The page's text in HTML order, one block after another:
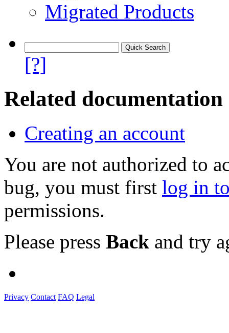
Migrated Products
[?]
Related documentation
Creating an account
You are not authorized to
bug, you must first log in
permissions.
Please press Back and try
Privacy Contact FAQ Legal